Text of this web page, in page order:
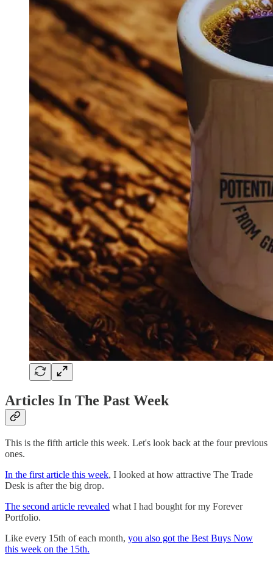
Articles In The Past Week
This is the fifth article this week. Let's look back at the four previous
ones.
In the first article this week, I looked at how attractive The Trade
Desk is after the big drop.
The second article revealed what I had bought for my Forever
Portfolio.
Like every 15th of each month, you also got the Best Buys Now
this week on the 15th.